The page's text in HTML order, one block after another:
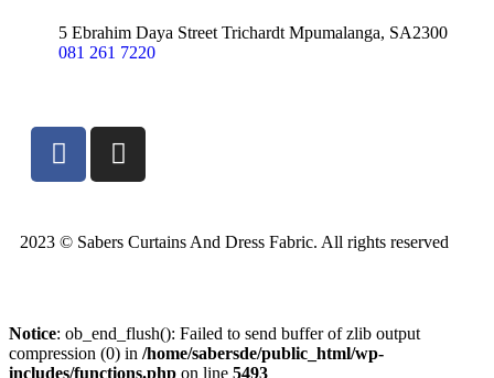
5 Ebrahim Daya Street Trichardt Mpumalanga, SA2300
081 261 7220
2023 © Sabers Curtains And Dress Fabric. All rights reserved
Notice: ob_end_flush(): Failed to send buffer of zlib output
compression (0) in /home/sabersde/public_html/wp-
includes/functions.php on line 5493